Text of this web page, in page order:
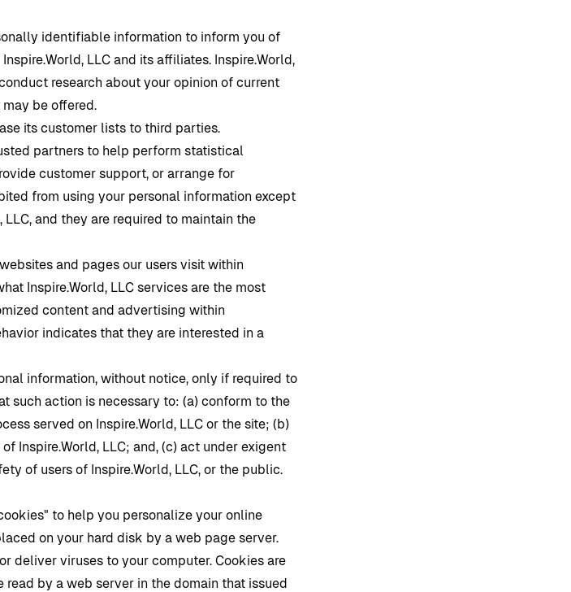
identifiable information to inform you of
Inspire.World, LLC and its affiliates. Inspire.World,
research about your opinion of current
be offered.
its customer lists to third parties.
partners to help perform statistical
customer support, or arrange for
from using your personal information except
, LLC, and they are required to maintain the
and pages our users visit within
Inspire.World, LLC services are the most
content and advertising within
indicates that they are interested in a
information, without notice, only if required to
such action is necessary to: (a) conform to the
served on Inspire.World, LLC or the site; (b)
of Inspire.World, LLC; and, (c) act under exigent
of users of Inspire.World, LLC, or the public.
to help you personalize your online
on your hard disk by a web page server.
deliver viruses to your computer. Cookies are
by a web server in the domain that issued